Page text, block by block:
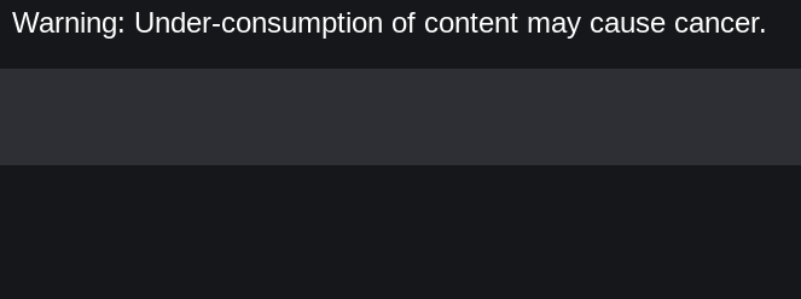
Warning: Under-consumption of content may cause cancer.